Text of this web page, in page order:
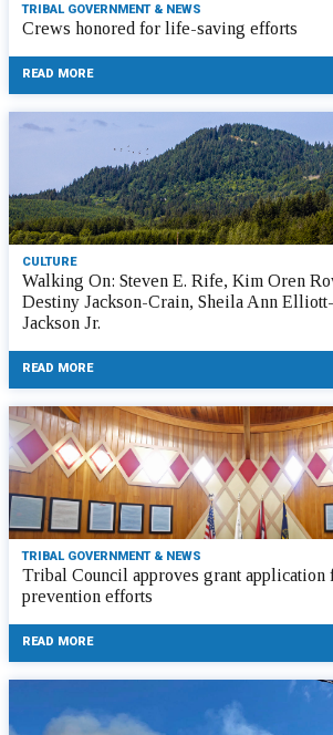
TRIBAL GOVERNMENT & NEWS
Crews honored for life-saving efforts
READ MORE
CULTURE
Walking On: Steven E. Rife, Kim Oren
Destiny Jackson-Crain, Sheila Ann
Jackson Jr.
READ MORE
TRIBAL GOVERNMENT & NEWS
Tribal Council approves grant application
prevention efforts
READ MORE